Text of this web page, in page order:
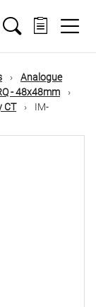
Analogue
- 48x48mm
CT
IM-